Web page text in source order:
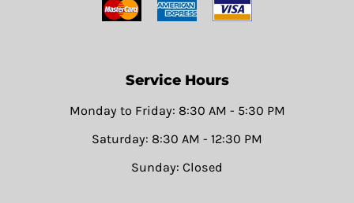
Service Hours
Monday to Friday: 8:30 AM - 5:30 PM
Saturday: 8:30 AM - 12:30 PM
Sunday: Closed